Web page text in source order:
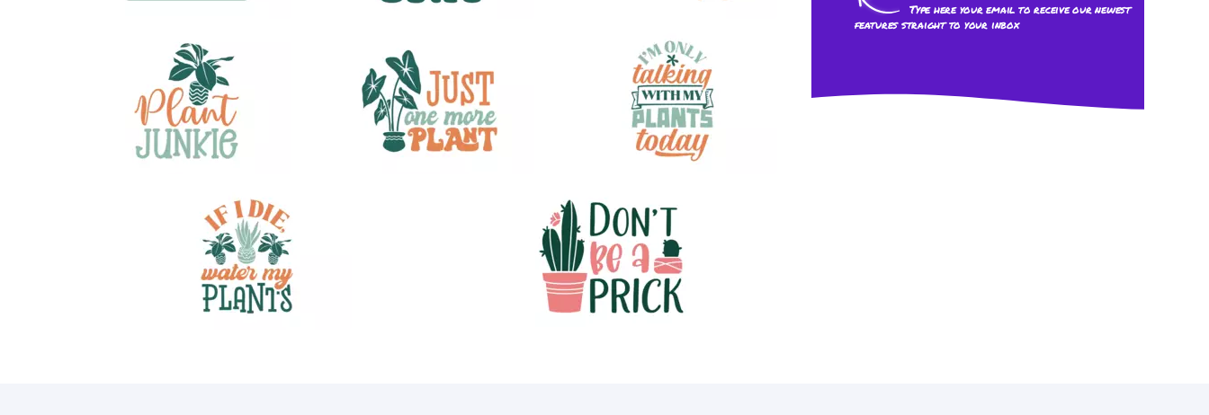
Type here your email to receive our newest
features straight to your inbox